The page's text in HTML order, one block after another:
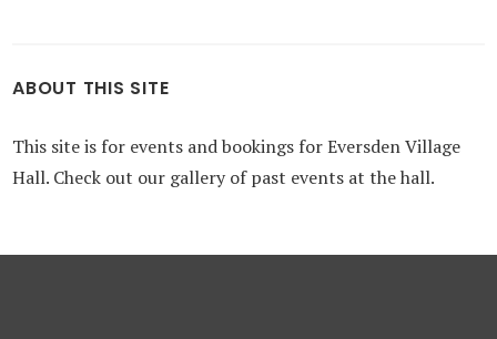
ABOUT THIS SITE
This site is for events and bookings for Eversden Village
Hall. Check out our gallery of past events at the hall.